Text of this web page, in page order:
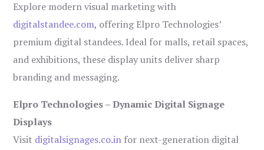
Explore modern visual marketing with
digitalstandee.com, offering Elpro Technologies’
premium digital standees. Ideal for malls, retail spaces,
and exhibitions, these display units deliver sharp
branding and messaging.
Elpro Technologies – Dynamic Digital Signage
Displays
Visit digitalsignages.co.in for next-generation digital